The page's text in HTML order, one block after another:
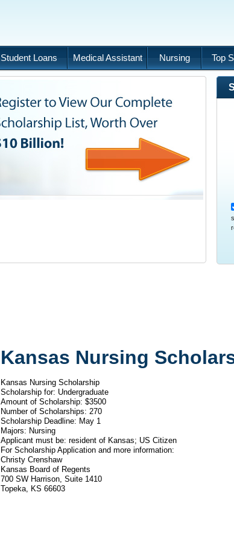
Student Loans Medical Assistant Nursing Top
Kansas Nursing
Kansas Nursing Scholarship
Scholarship for: Undergraduate
Amount of Scholarship: $3500
Number of Scholarships: 270
Scholarship Deadline: May 1
Majors: Nursing
Applicant must be: resident of Kansas; US Citizen
For Scholarship Application and more information:
Christy Crenshaw
Kansas Board of Regents
700 SW Harrison, Suite 1410
Topeka, KS 66603